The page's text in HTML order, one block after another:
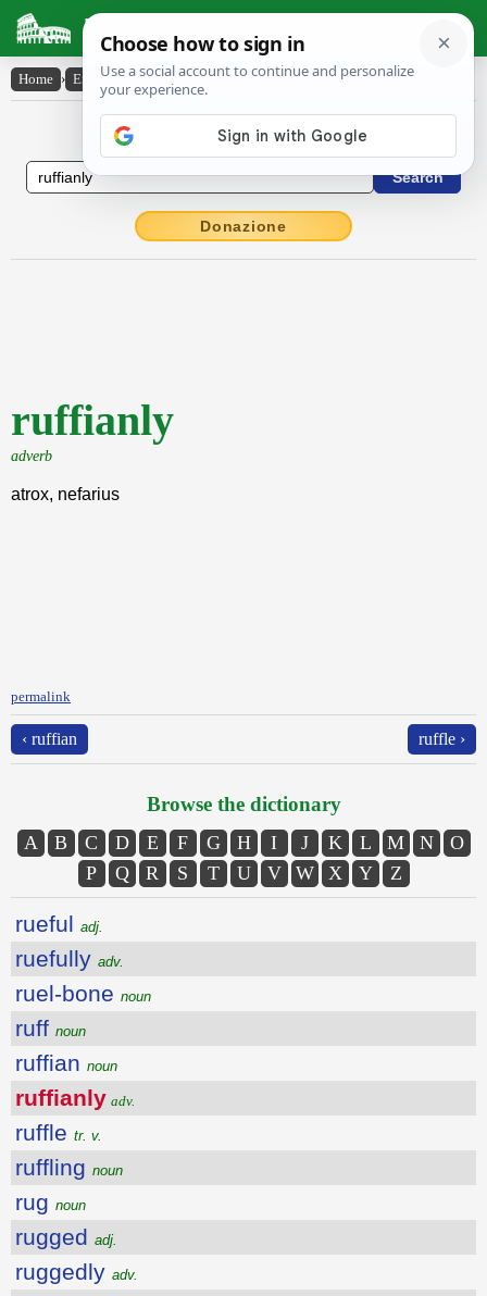
Latin Dictionary
Home › English-Latin › ruffianly
English to Latin Dictionary
Donazione
ruffianly
adverb
atrox, nefarius
permalink
‹ ruffian ruffle ›
Browse the dictionary
A B C D E F G H I J K L M N
O
P
Q R S T U V W X Y Z
rueful adj.
ruefully adv.
ruel-bone noun
ruff noun
ruffian noun
ruffianly adv.
ruffle tr. v.
ruffling noun
rug noun
rugged adj.
ruggedly adv.